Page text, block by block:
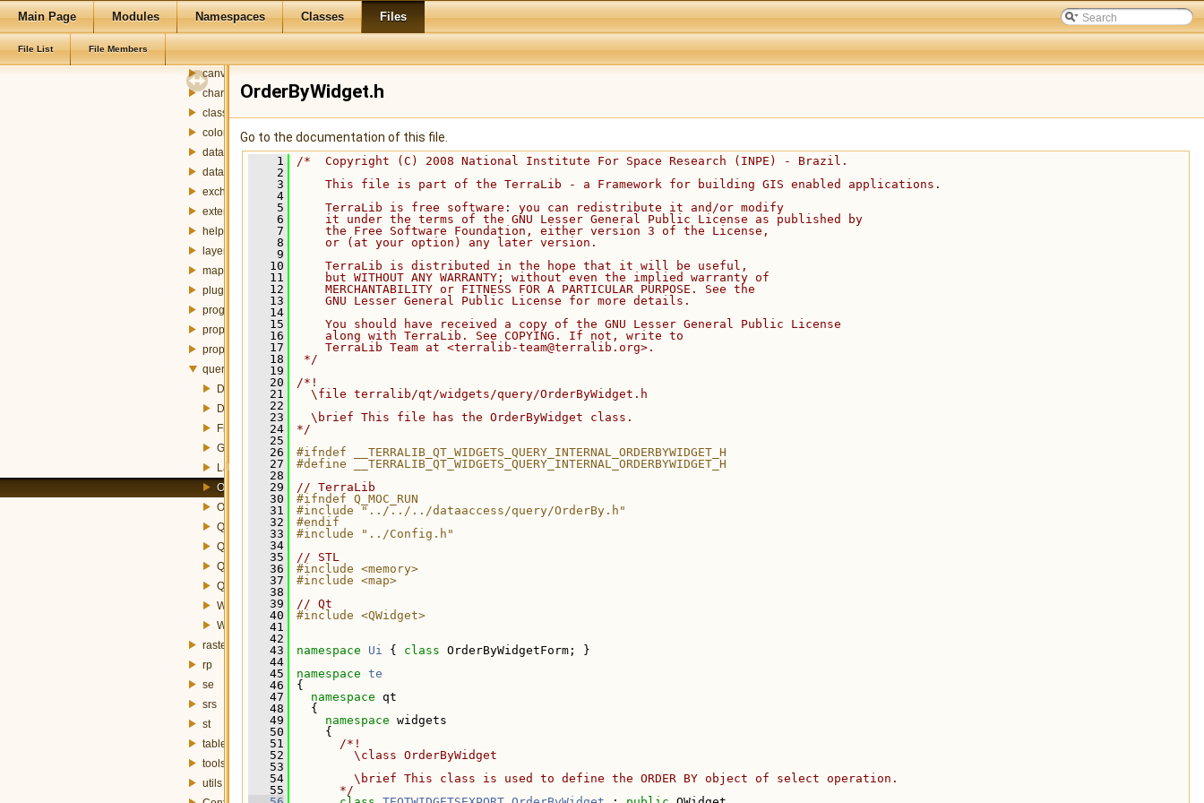
Main Page Modules Namespaces Classes Files
File List File Members
designer
plugins
widgets
canvas
charts
classification
colorbar
dataset
datasource
exchanger
externalTable
help
layer
mapdisplay
plugin
progress
property
propertybrowser
query
DataSetWidget.h
DataSetWizardPage.h
FieldsWizardPage.h
GroupByWizardPage.h
LayerAttributesWizardPage.h
OrderByWidget.h
OrderByWizardPage.h
QueryBuilderWizard.h
QueryDataSourceDialog.h
QueryDialog.h
QueryLayerBuilderWizard.h
WhereClauseWidget.h
WhereClauseWizardPage.h
raster
rp
se
srs
st
table
tools
utils
OrderByWidget.h
Go to the documentation of this file.
    1
/*  Copyright (C) 2008 National Institute For Space Research (INPE) - Brazil.
    2
    3
    This file is part of the TerraLib - a Framework for building GIS enabled applications.
    4
    5
    TerraLib is free software: you can redistribute it and/or modify
    6
    it under the terms of the GNU Lesser General Public License as published by
    7
    the Free Software Foundation, either version 3 of the License,
    8
    or (at your option) any later version.
    9
   10
    TerraLib is distributed in the hope that it will be useful,
   11
    but WITHOUT ANY WARRANTY; without even the implied warranty of
   12
    MERCHANTABILITY or FITNESS FOR A PARTICULAR PURPOSE. See the
   13
    GNU Lesser General Public License for more details.
   14
   15
    You should have received a copy of the GNU Lesser General Public License
   16
    along with TerraLib. See COPYING. If not, write to
   17
    TerraLib Team at <terralib-team@terralib.org>.
   18
*/
   19
   20
/*!
   21
  \file terralib/qt/widgets/query/OrderByWidget.h
   22
   23
  \brief This file has the OrderByWidget class.
   24
*/
   25
   26
#ifndef __TERRALIB_QT_WIDGETS_QUERY_INTERNAL_ORDERBYWIDGET_H
   27
#define __TERRALIB_QT_WIDGETS_QUERY_INTERNAL_ORDERBYWIDGET_H
   28
   29
// TerraLib
   30
#ifndef Q_MOC_RUN
   31
#include "../../../dataaccess/query/OrderBy.h"
   32
#endif
   33
#include "../Config.h"
   34
   35
// STL
   36
#include <memory>
   37
#include <map>
   38
   39
// Qt
   40
#include <QWidget>
   41
   42
   43
namespace Ui { class OrderByWidgetForm; }
   44
   45
namespace te
   46
{
   47
namespace qt
   48
{
   49
namespace widgets
   50
{
   51
      /*!
   52
        \class OrderByWidget
   53
   54
        \brief This class is used to define the ORDER BY object of select operation.
   55
      */